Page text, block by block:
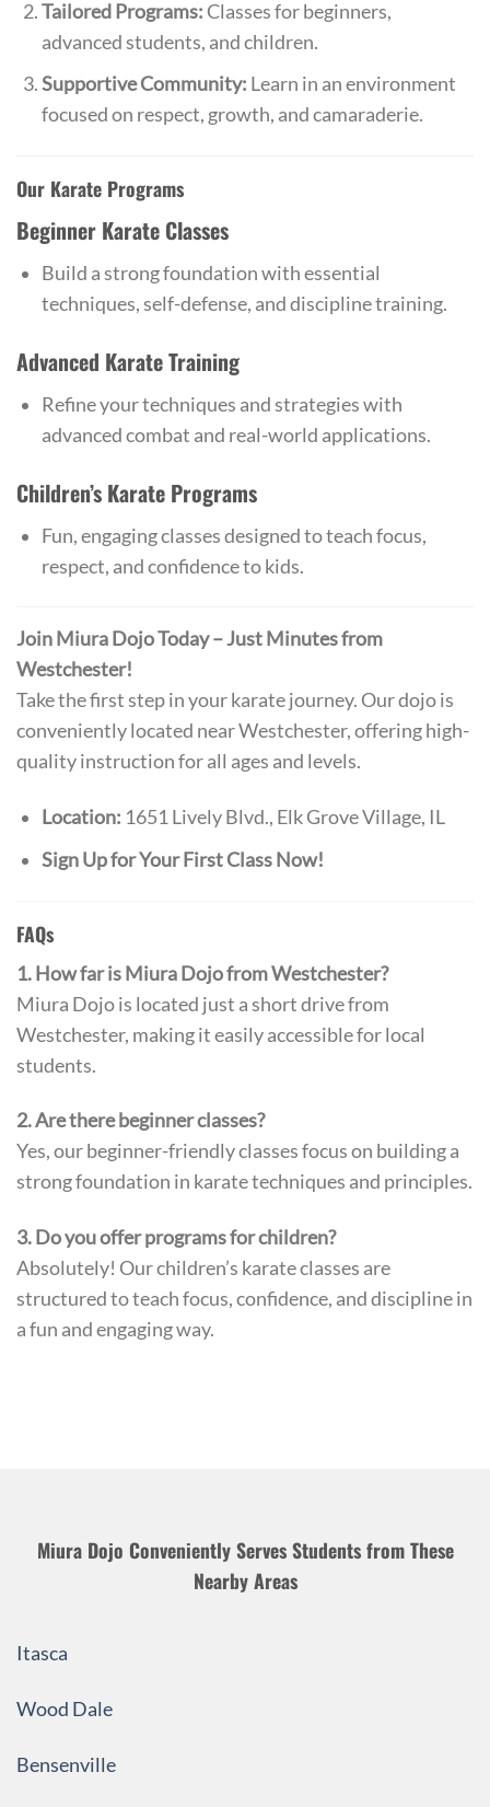
Tailored Programs: Classes for beginners,
advanced students, and children.
Supportive Community: Learn in an environment
focused on respect, growth, and camaraderie.
Our Karate Programs
Beginner Karate Classes
Build a strong foundation with essential
techniques, self-defense, and discipline training.
Advanced Karate Training
Refine your techniques and strategies with
advanced combat and real-world applications.
Children’s Karate Programs
Fun, engaging classes designed to teach focus,
respect, and confidence to kids.
Join Miura Dojo Today – Just Minutes from
Westchester!
Take the first step in your karate journey. Our dojo is
conveniently located near Westchester, offering high-
quality instruction for all ages and levels.
Location: 1651 Lively Blvd., Elk Grove Village, IL
Sign Up for Your First Class Now!
FAQs
1. How far is Miura Dojo from Westchester?
Miura Dojo is located just a short drive from
Westchester, making it easily accessible for local
students.
2. Are there beginner classes?
Yes, our beginner-friendly classes focus on building a
strong foundation in karate techniques and principles.
3. Do you offer programs for children?
Absolutely! Our children’s karate classes are
structured to teach focus, confidence, and discipline in
a fun and engaging way.
Miura Dojo Conveniently Serves Students from These
Nearby Areas
Itasca
Wood Dale
Bensenville